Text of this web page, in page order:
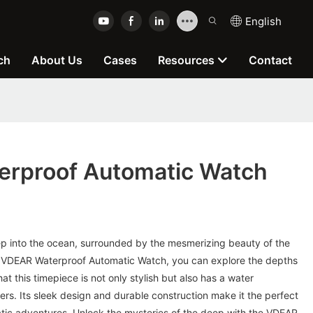
English
About Us Cases Resources Contact
Automatic Watch
into the ocean, surrounded by the mesmerizing beauty of the
Waterproof Automatic Watch, you can explore the depths
this timepiece is not only stylish but also has a water
Its sleek design and durable construction make it the perfect